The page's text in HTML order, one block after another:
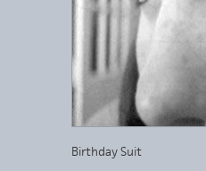
Birthday Suit